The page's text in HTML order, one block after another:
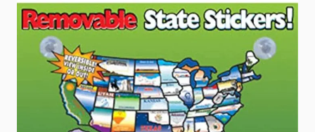
Adhesive-free and reversible state stickers depict
the license plate graphic of each state.
Item #
23407
Special Order Item
No
Ships LTL Freight
No